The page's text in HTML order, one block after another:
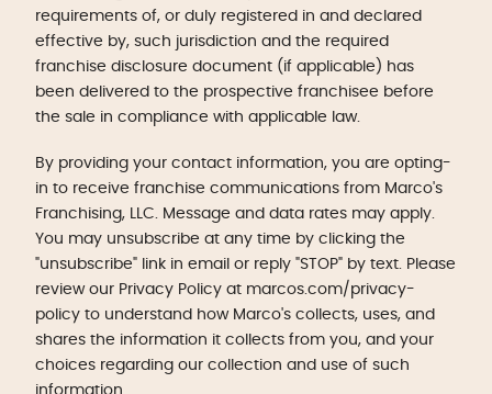
requirements of, or duly registered in and declared
effective by, such jurisdiction and the required
franchise disclosure document (if applicable) has
been delivered to the prospective franchisee before
the sale in compliance with applicable law.
By providing your contact information, you are opting-
in to receive franchise communications from Marco's
Franchising, LLC. Message and data rates may apply.
You may unsubscribe at any time by clicking the
"unsubscribe" link in email or reply "STOP" by text. Please
review our Privacy Policy at marcos.com/privacy-
policy to understand how Marco's collects, uses, and
shares the information it collects from you, and your
choices regarding our collection and use of such
information.